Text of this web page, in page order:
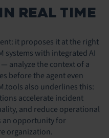
REAL TIME
it proposes it at the right
systems with integrated AI
— analyze the context of a
before the agent even
also underlines this:
accelerate incident
and reduce operational
an opportunity for
organization.